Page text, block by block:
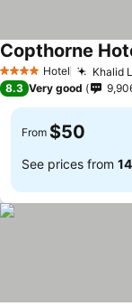
4 Stars Hotel Khalid
Copthorne
8.3 Very good
From $50
See prices from